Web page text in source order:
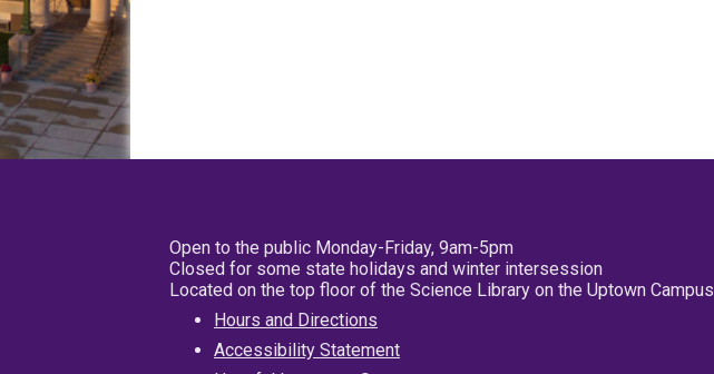
Open to the public Monday-Friday, 9am-5pm
Closed for some state holidays and winter intersession
Located on the top floor of the Science Library on the Uptown Campus
Hours and Directions
Accessibility Statement